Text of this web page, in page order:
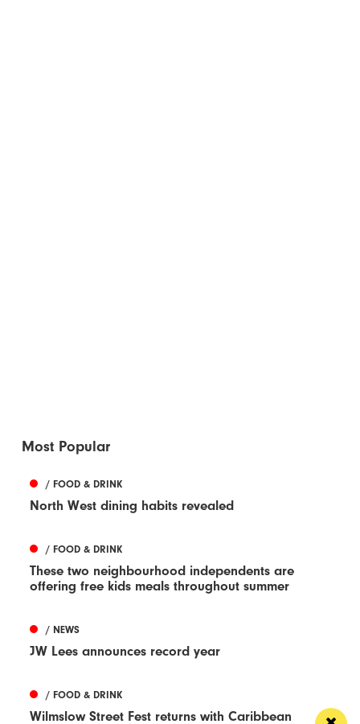
Most Popular
/ FOOD & DRINK
North West dining habits revealed
/ FOOD & DRINK
These two neighbourhood independents are
offering free kids meals throughout summer
/ NEWS
JW Lees announces record year
/ FOOD & DRINK
Wilmslow Street Fest returns with Caribbean